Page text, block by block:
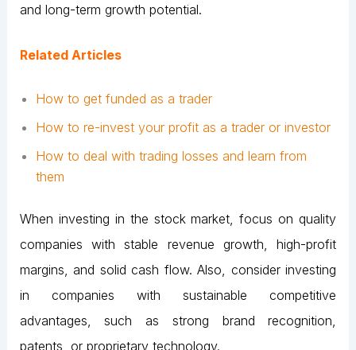
and long-term growth potential.
Related Articles
How to get funded as a trader
How to re-invest your profit as a trader or investor
How to deal with trading losses and learn from
them
When investing in the stock market, focus on quality
companies with stable revenue growth, high-profit
margins, and solid cash flow. Also, consider investing
in companies with sustainable competitive
advantages, such as strong brand recognition,
patents, or proprietary technology.